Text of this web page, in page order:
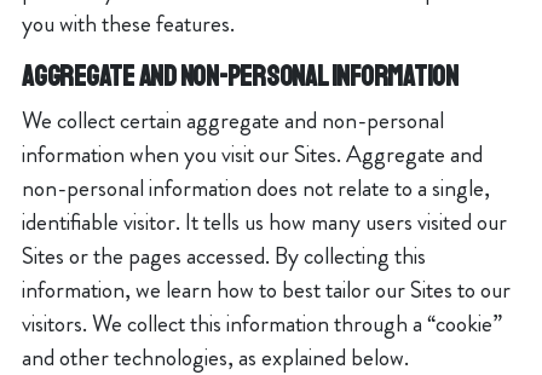
you with these features.
Aggregate and Non-Personal Information
We collect certain aggregate and non-personal
information when you visit our Sites. Aggregate and
non-personal information does not relate to a single,
identifiable visitor. It tells us how many users visited our
Sites or the pages accessed. By collecting this
information, we learn how to best tailor our Sites to our
visitors. We collect this information through a “cookie”
and other technologies, as explained below.